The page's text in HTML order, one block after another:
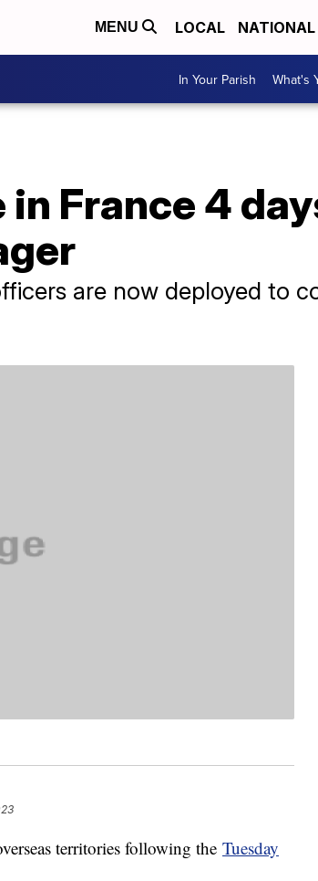
MENU LOCAL NATIONAL
In Your Parish What's
France 4
are now deployed to
territories following the Tuesday